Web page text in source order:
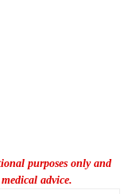
purposes only and
advice.